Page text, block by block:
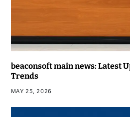
beaconsoft main news: Latest
Trends
MAY 25, 2026